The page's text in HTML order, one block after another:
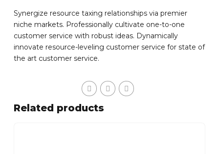
Synergize resource taxing relationships via premier
niche markets. Professionally cultivate one-to-one
customer service with robust ideas. Dynamically
innovate resource-leveling customer service for state of
the art customer service.
Related products